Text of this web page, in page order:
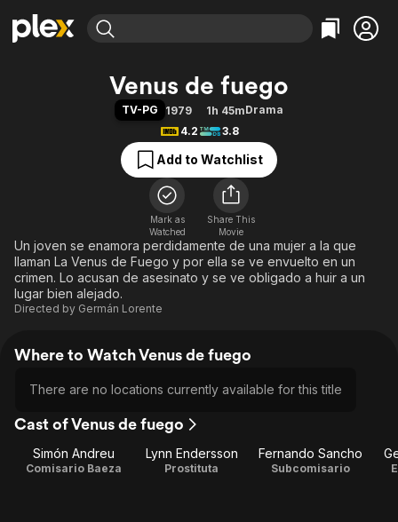
Movies & TV Shows
Free Movies & TV Shows
Categories
Action
Comedy
Documentary
En Español
Music
Sci-Fi
Western
Browse Channels
Featured Channels
Property Brothers
Categories
Bingeworthy
True Crime
Sports
Classics
Comedy
Explore
Kids & Family
Venus de fuego
TV-PG 1979 1h 45mDrama
4.2
3.8
Add to Watchlist
Mark as
Watched
Share This
Movie
Un joven se enamora perdidamente de una mujer a la que
llaman La Venus de Fuego y por ella se ve envuelto en un
crimen. Lo acusan de asesinato y se ve obligado a huir a un
lugar bien alejado.
Directed by Germán Lorente
Where to Watch Venus de fuego
There are no locations currently available for this title
Cast of Venus de fuego
Simón Andreu
Comisario Baeza
Lynn Endersson
Prostituta
Fernando Sancho
Subcomisario